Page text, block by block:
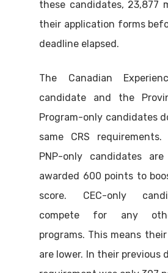
these candidates, 23,877
their application forms
deadline elapsed.
The Canadian
candidate and the
Program-only candidates
same CRS
PNP-only candidates
awarded 600 points to
score. CEC-only
compete for any
programs. This means
are lower. In their previous